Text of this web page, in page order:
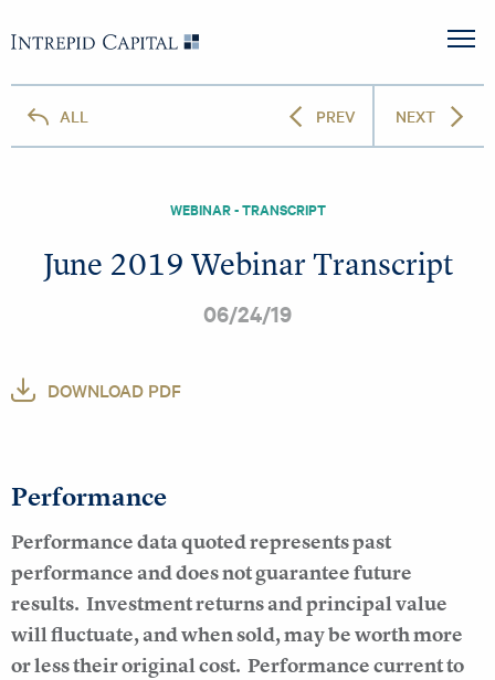
ALL PREV NEXT
WEBINAR - TRANSCRIPT
June 2019 Webinar Transcript
06/24/19
DOWNLOAD PDF
Performance
Performance data quoted represents past
performance and does not guarantee future
results. Investment returns and principal value
will fluctuate, and when sold, may be worth more
or less their original cost. Performance current to